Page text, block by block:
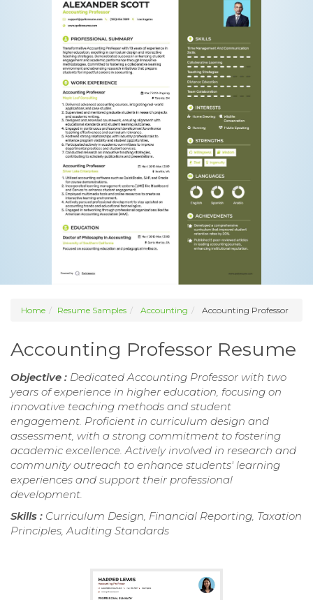
Home Resume Samples Accounting Accounting Professor
Accounting Professor Resume
Objective : Dedicated Accounting Professor with two
years of experience in higher education, focusing on
innovative teaching methods and student
engagement. Proficient in curriculum design and
assessment, with a strong commitment to fostering
academic excellence. Actively involved in research and
community outreach to enhance students' learning
experiences and support their professional
development.
Skills : Curriculum Design, Financial Reporting, Taxation
Principles, Auditing Standards